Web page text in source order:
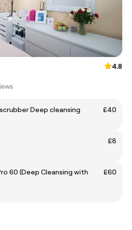
4.8
Deep cleansing
£40
£8
60 (Deep Cleansing with
£60